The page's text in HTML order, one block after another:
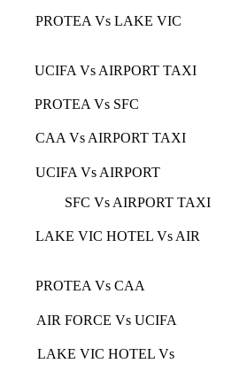
Vs LAKE VIC
Vs AIRPORT TAXI
Vs SFC
Vs AIRPORT TAXI
Vs AIRPORT
SFC Vs AIRPORT TAXI
VIC HOTEL Vs AIR
Vs CAA
FORCE Vs UCIFA
VIC HOTEL Vs